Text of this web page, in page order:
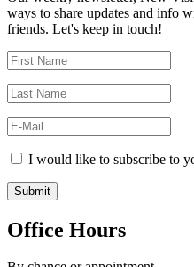
ways to share updates and info
friends. Let's keep in touch!
I would like to subscribe to
Office Hours